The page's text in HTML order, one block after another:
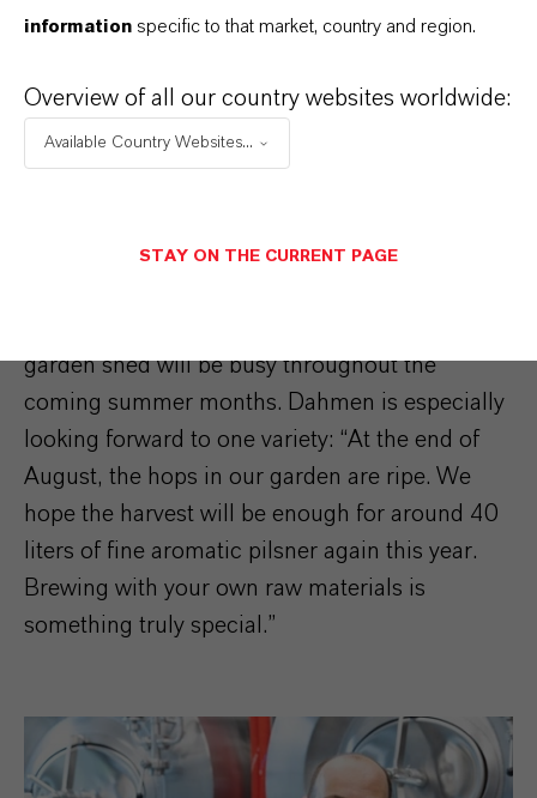
garden shed will be busy throughout the
coming summer months. Dahmen is especially
looking forward to one variety: “At the end of
August, the hops in our garden are ripe. We
hope the harvest will be enough for around 40
liters of fine aromatic pilsner again this year.
Brewing with your own raw materials is
something truly special.”
information specific to that market, country and region.
Overview of all our country websites worldwide:
Available Country Websites...
STAY ON THE CURRENT PAGE